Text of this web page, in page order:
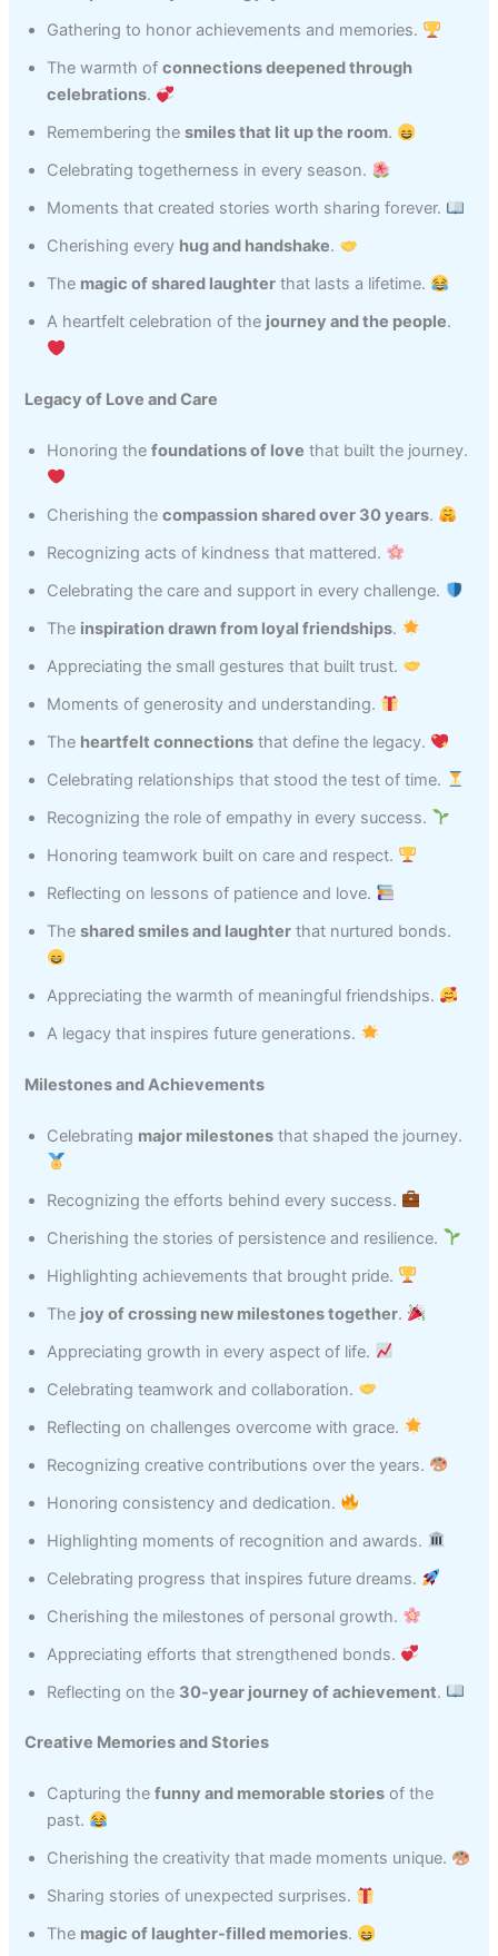
Gathering to honor achievements and memories.
The warmth ofconnections deepened through
celebrations.
Remembering thesmiles that lit up the room.
Celebrating togetherness in every season.
Moments that created stories worth sharing forever.
Cherishing every hug and handshake.
The magic of shared laughter that lasts a lifetime.
A heartfelt celebration of the journey and the people.
Legacy of Love and Care
Honoring thefoundations of love that built the journey.
Cherishing thecompassion shared over 30 years.
Recognizing acts of kindness that mattered.
Celebrating the care and support in every challenge.
The inspiration drawn from loyal friendships.
Appreciating the small gestures that built trust.
Moments of generosity and understanding.
The heartfelt connections that define the legacy.
Celebrating relationships that stood the test of time.
Recognizing the role of empathy in every success.
Honoring teamwork built on care and respect.
Reflecting on lessons of patience and love.
Theshared smiles and laughter that nurtured bonds.
Appreciating the warmth of meaningful friendships.
A legacy that inspires future generations.
Milestones and Achievements
Celebrating major milestones that shaped the journey.
Recognizing the efforts behind every success.
Cherishing the stories of persistence and resilience.
Highlighting achievements that brought pride.
The joy of crossing new milestones together.
Appreciating growth in every aspect of life.
Celebrating teamwork and collaboration.
Reflecting on challenges overcome with grace.
Recognizing creative contributions over the years.
Honoring consistency and dedication.
Highlighting moments of recognition and awards.
Celebrating progress that inspires future dreams.
Cherishing the milestones of personal growth.
Appreciating efforts that strengthened bonds.
Reflecting on the 30-year journey of achievement.
Creative Memories and Stories
Capturing thefunny and memorable stories of the
past.
Cherishing the creativity that made moments unique.
Sharing stories of unexpected surprises.
The magic of laughter-filled memories.